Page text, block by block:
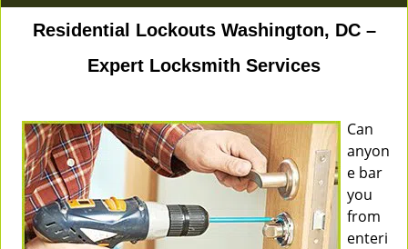
Residential Lockouts Washington, DC –
Expert Locksmith Services
Can
anyon
e bar
you
from
enteri